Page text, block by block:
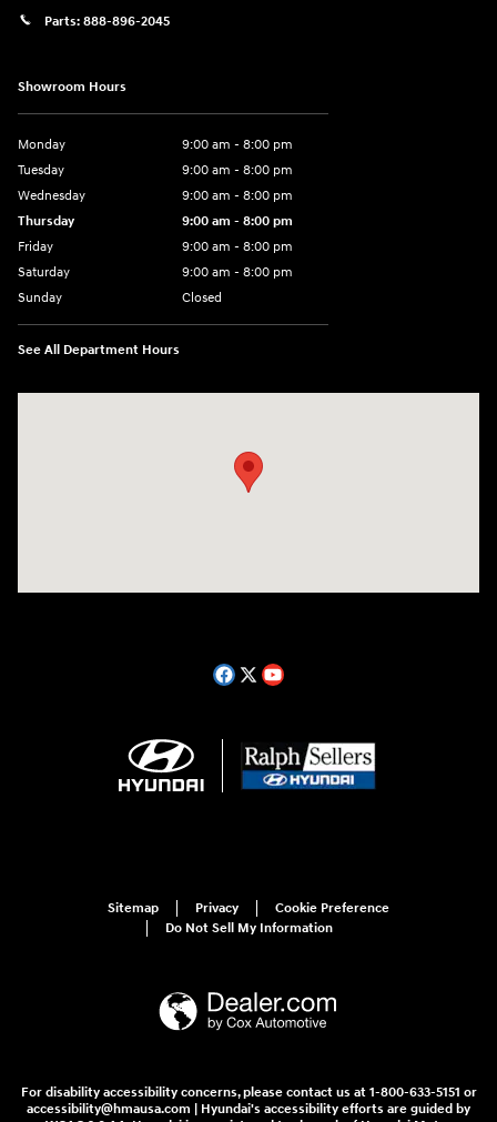
Parts: 888-896-2045
Showroom Hours
Monday
9:00 am - 8:00 pm
Tuesday
9:00 am - 8:00 pm
Wednesday
9:00 am - 8:00 pm
Thursday
9:00 am - 8:00 pm
Friday
9:00 am - 8:00 pm
Saturday
9:00 am - 8:00 pm
Sunday
Closed
See All Department Hours
Sitemap Privacy
Cookie Preference
Do Not Sell My Information
For disability accessibility concerns, please contact us at 1-800-633-5151 or
accessibility@hmausa.com | Hyundai's accessibility efforts are guided by